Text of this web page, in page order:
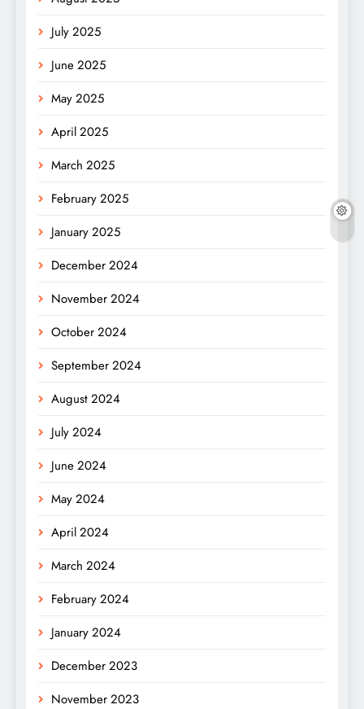
July 2025
June 2025
May 2025
April 2025
March 2025
February 2025
January 2025
December 2024
November 2024
October 2024
September 2024
August 2024
July 2024
June 2024
May 2024
April 2024
March 2024
February 2024
January 2024
December 2023
November 2023